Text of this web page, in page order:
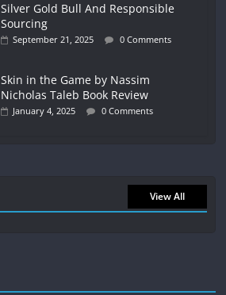
Silver Gold Bull And Responsible
Sourcing
September 21, 2025 0 Comments
Skin in the Game by Nassim
Nicholas Taleb Book Review
January 4, 2025 0 Comments
View All